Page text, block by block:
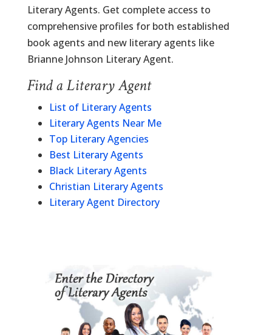
Literary Agents. Get complete access to
comprehensive profiles for both established
book agents and new literary agents like
Brianne Johnson Literary Agent.
Find a Literary Agent
List of Literary Agents
Literary Agents Near Me
Top Literary Agencies
Best Literary Agents
Black Literary Agents
Christian Literary Agents
Literary Agent Directory